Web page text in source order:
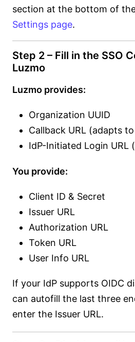
section at the bottom of
Settings page.
Step 2 – Fill in the SSO
Luzmo
Luzmo provides:
Organization UUID
Callback URL (adapts
IdP-Initiated Login URL
You provide:
Client ID & Secret
Issuer URL
Authorization URL
Token URL
User Info URL
If your IdP supports OIDC
can autofill the last three
enter the Issuer URL.